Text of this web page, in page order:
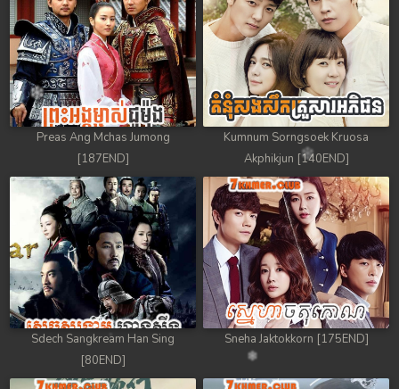
88. Athkombang Svamey
89. Athkombang Svamey
90. Athkombang Svamey
91. Athkombang Svamey
92. Athkombang Svamey
93. Athkombang Svamey
94. Athkombang Svamey
95. Athkombang Svamey
96. Athkombang Svamey
Preas Ang Mchas Jumong
[187END]
Kumnum Sorngsoek Kruosa
Akphikjun [140END]
Sdech Sangkream Han Sing
[80END]
Sneha Jaktokkorn [175END]